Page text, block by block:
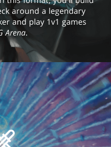
around a legendary
and play 1v1 games
Arena.